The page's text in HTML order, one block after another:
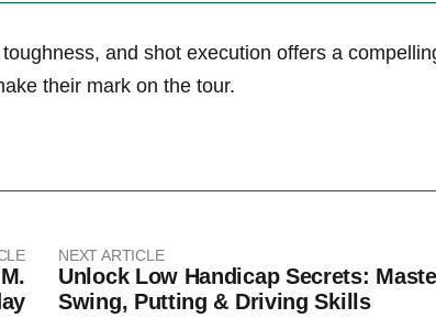
and shot execution offers a
their mark on the ​tour.
NEXT ARTICLE
Unlock Low Handicap Secrets:
Swing, Putting & Driving Skills